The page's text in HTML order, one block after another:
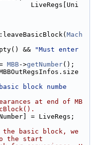
LiveRegs[Uni
Mach
&&
"Must enter
MBB->getNumber();
block numbe
at end of MB
= LiveRegs;
basic block, we
the start